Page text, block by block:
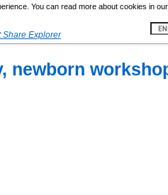
You can read more about cookies in
Share Explorer
newborn